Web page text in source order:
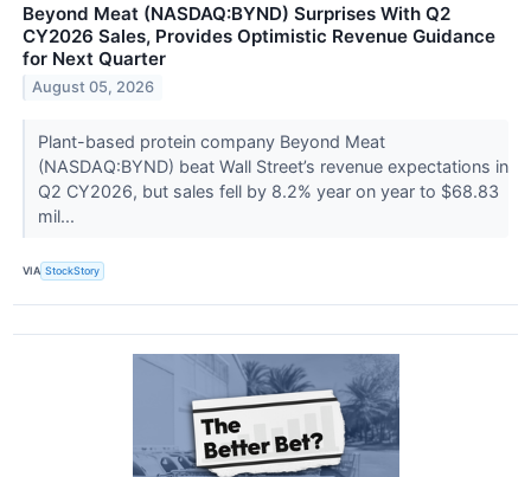
Beyond Meat (NASDAQ:BYND) Surprises With Q2
CY2026 Sales, Provides Optimistic Revenue Guidance
for Next Quarter
August 05, 2026
Plant-based protein company Beyond Meat
(NASDAQ:BYND) beat Wall Street’s revenue expectations in
Q2 CY2026, but sales fell by 8.2% year on year to $68.83
mil...
VIA StockStory